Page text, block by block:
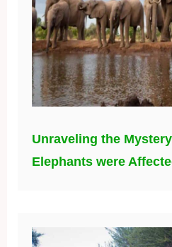
Unraveling the
Elephants were